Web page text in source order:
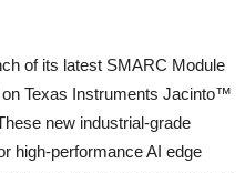
of its latest SMARC Module
Texas Instruments Jacinto™
new industrial-grade
high-performance AI edge